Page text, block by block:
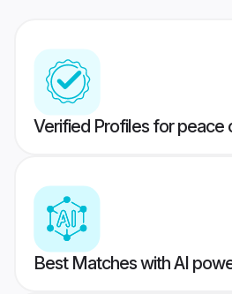
Verified Profiles for peace
Best Matches with AI